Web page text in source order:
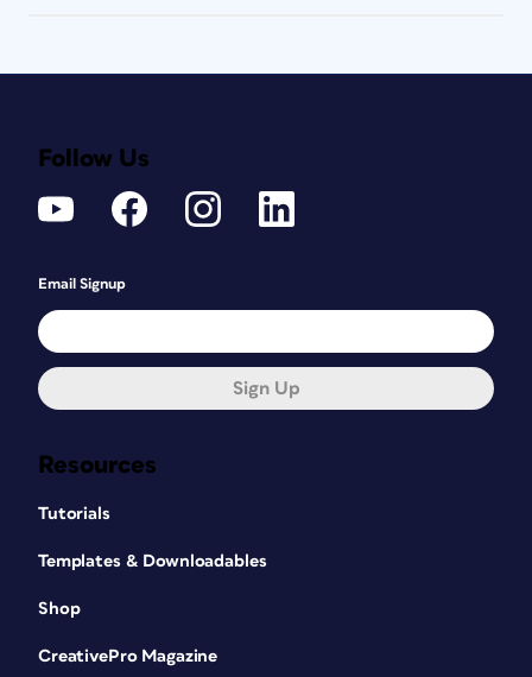
Resources
Tutorials
Templates & Downloadables
Shop
CreativePro Magazine
Follow Us
Email Signup
Sign Up